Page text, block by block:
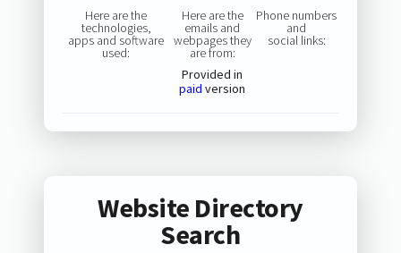
Here are the
technologies,
apps and software
used:
Here are the
emails and
webpages they
are from:
Provided in
paid version
Phone numbers
and
social links:
Website Directory
Search